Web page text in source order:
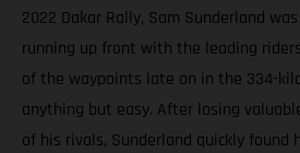
2022 Dakar Rally, Sam Sunderland
running up front with the leading
of the waypoints late on in the 334-
anything but easy. After losing
of his rivals, Sunderland quickly found